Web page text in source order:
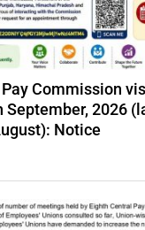
Commission
September, 2026
Notice